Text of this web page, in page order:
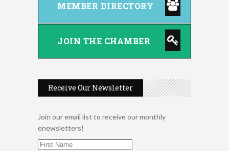
MEMBER DIRECTORY
JOIN THE CHAMBER
Receive Our Newsletter
Join our email list to receive our monthly
enewsletters!